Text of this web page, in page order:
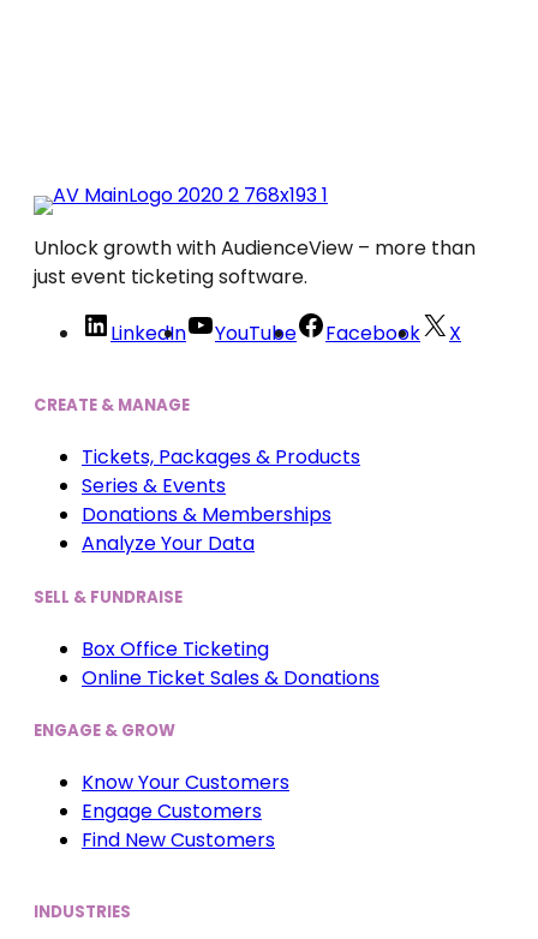
Unlock growth with AudienceView – more than
just event ticketing software.
LinkedIn YouTube Facebook X
CREATE & MANAGE
Tickets, Packages & Products
Series & Events
Donations & Memberships
Analyze Your Data
SELL & FUNDRAISE
Box Office Ticketing
Online Ticket Sales & Donations
ENGAGE & GROW
Know Your Customers
Engage Customers
Find New Customers
INDUSTRIES